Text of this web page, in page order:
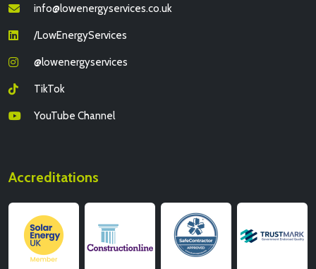
info@lowenergyservices.co.uk
/LowEnergyServices
@lowenergyservices
TikTok
YouTube Channel
Accreditations